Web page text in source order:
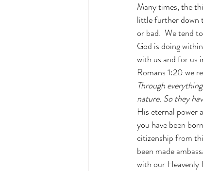
Many times, the
little further down
or bad.  We tend
God is doing
with us and for us
Romans 1:20 we
Through
nature. So they
His eternal power
you have been
citizenship from
been made
with our Heavenly